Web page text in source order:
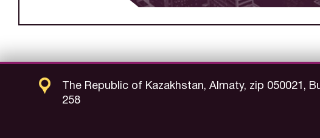
The Republic of Kazakhstan, Almaty, zip 050021,
258